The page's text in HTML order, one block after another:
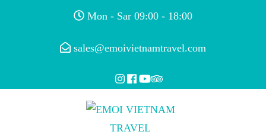
Mon - Sar 09:00 - 18:00
sales@emoivietnamtravel.com